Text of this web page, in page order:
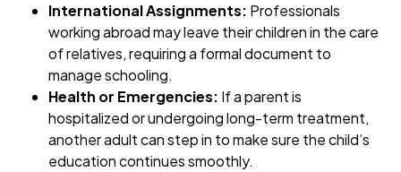
International Assignments: Professionals
working abroad may leave their children in the care
of relatives, requiring a formal document to
manage schooling.
Health or Emergencies: If a parent is
hospitalized or undergoing long-term treatment,
another adult can step in to make sure the child’s
education continues smoothly.